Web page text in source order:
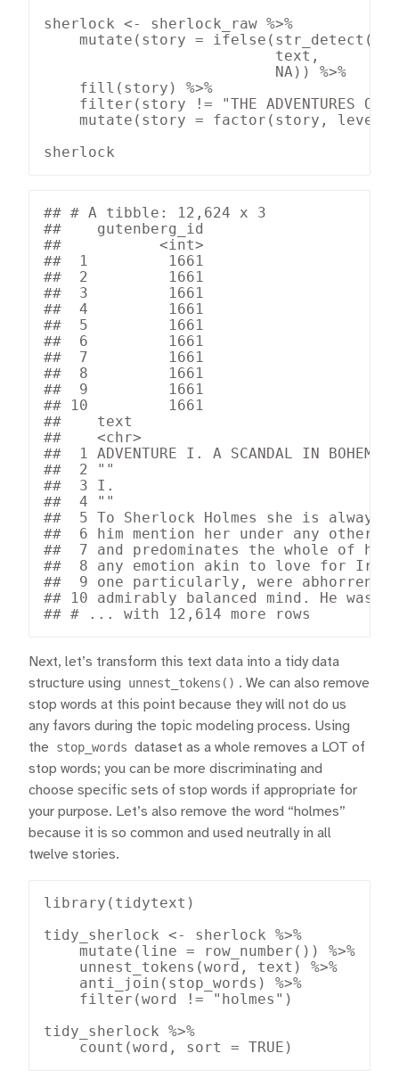
sherlock <- sherlock_raw %>%
mutate(story =
                          text,
                          NA)) %>%
    fill(story) %>%
filter(story != "THE ADVENTURES OF
mutate(story = factor(story, levels
sherlock
## # A tibble: 12,624 x 3
##    gutenberg_id
##           <int>
##  1         1661
##  2         1661
##  3         1661
##  4         1661
##  5         1661
##  6         1661
##  7         1661
##  8         1661
##  9         1661
## 10         1661
##    text
##    <chr>
##  1 ADVENTURE I. A SCANDAL IN
##  2 ""
##  3 I.
##  4 ""
##  5 To Sherlock Holmes she is always THE
##  6 him mention her under any other
##  7 and predominates the whole of her
##  8 any emotion akin to love for Irene
##  9 one particularly, were abhorrent to
## 10 admirably balanced mind. He was, I
## # ... with 12,614 more rows
Next, let’s transform this text data into a tidy data
structure using
unnest_tokens() . We can also remove
stop words at this point because they will not do us
any favors during the topic modeling process. Using
the
stop_words dataset as a whole removes a LOT of
stop words; you can be more discriminating and
choose specific sets of stop words if appropriate for
your purpose. Let’s also remove the word “holmes”
because it is so common and used neutrally in all
twelve stories.
library(tidytext)
tidy_sherlock <- sherlock %>%
    mutate(line = row_number()) %>%
    unnest_tokens(word, text) %>%
    anti_join(stop_words) %>%
    filter(word != "holmes")
tidy_sherlock %>%
    count(word, sort = TRUE)